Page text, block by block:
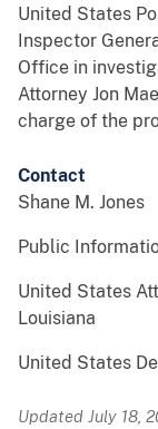
United States
Inspector
Office in
Attorney Jon
charge of the
Contact
Shane M. Jones
Public
United States
Louisiana
United States
Updated July 18,